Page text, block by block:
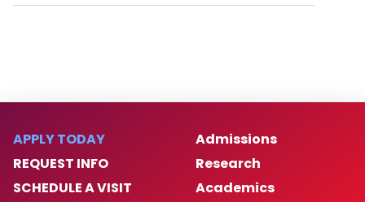
APPLY TODAY
REQUEST INFO
SCHEDULE A VISIT
Admissions
Research
Academics